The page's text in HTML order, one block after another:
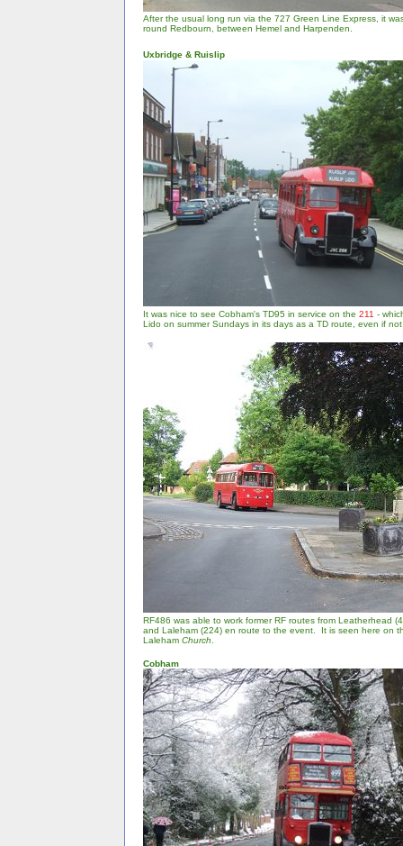
After the usual long run via the 727 Green Line Express, it
round Redbourn, between Hemel and Harpenden.
Uxbridge & Ruislip
It was nice to see Cobham's TD95 in service on the 211 -
Lido on summer Sundays in its days as a TD route, even if
RF486 was able to work former RF routes from Leatherhead
and Laleham (224) en route to the event. It is seen here on
Laleham Church
Cobham